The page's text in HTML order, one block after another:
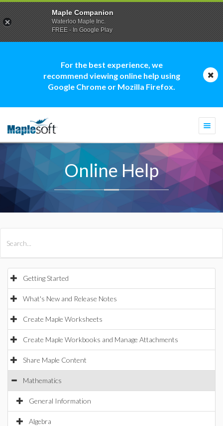
For the best experience, we
recommend viewing online help using
Google Chrome or Mozilla Firefox.
Online Help
Getting Started
What's New and Release Notes
Create Maple Worksheets
Create Maple Workbooks and Manage Attachments
Share Maple Content
Mathematics
General Information
Algebra
Maple Companion
Waterloo Maple Inc.
FREE - In Google Play